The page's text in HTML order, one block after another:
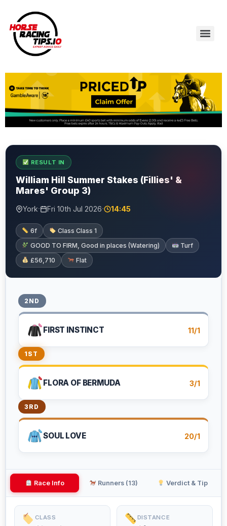
RESULT IN
William Hill Summer Stakes (Fillies' &
Mares' Group 3)
York· Fri 10th Jul 2026· 14:45
6f
Class Class 1
GOOD TO FIRM, Good in places (Watering)
Turf
£56,710
Flat
2ND
FIRST INSTINCT 11/1
1ST
FLORA OF BERMUDA 3/1
3RD
SOUL LOVE 20/1
Race Info Runners (13) Verdict & Tip
CLASS DISTANCE